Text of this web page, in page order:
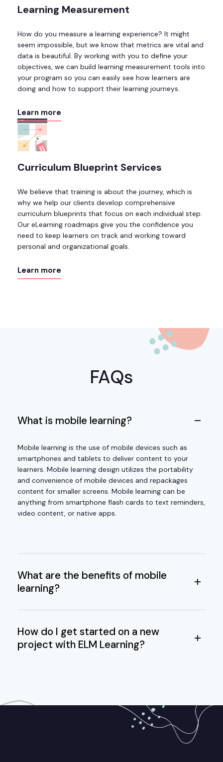
Learning Measurement
How do you measure a learning experience? It might
seem impossible, but we know that metrics are vital and
data is beautiful. By working with you to define your
objectives, we can build learning measurement tools into
your program so you can easily see how learners are
doing and how to support their learning journeys.
Learn more
Curriculum Blueprint Services
We believe that training is about the journey, which is
why we help our clients develop comprehensive
curriculum blueprints that focus on each individual step.
Our eLearning roadmaps give you the confidence you
need to keep learners on track and working toward
personal and organizational goals.
Learn more
FAQs
What is mobile learning?
Mobile learning is the use of mobile devices such as
smartphones and tablets to deliver content to your
learners. Mobile learning design utilizes the portability
and convenience of mobile devices and repackages
content for smaller screens. Mobile learning can be
anything from smartphone flash cards to text reminders,
video content, or native apps.
What are the benefits of mobile
learning?
How do I get started on a new
project with ELM Learning?